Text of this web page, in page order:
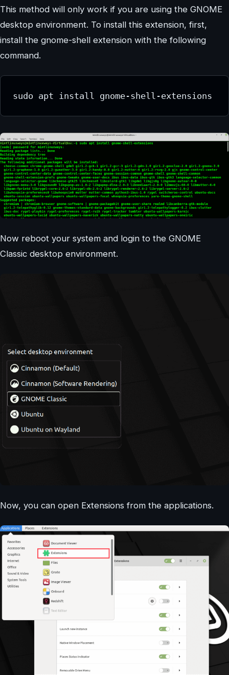
This method will only work if you are using the GNOME
desktop environment. To install this extension, first,
install the gnome-shell extension with the following
command.
sudo apt install gnome-shell-extensions
Now reboot your system and login to the GNOME
Classic desktop environment.
Now, you can open Extensions from the applications.